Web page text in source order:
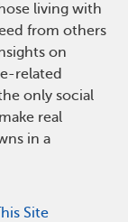
living with
from others
on
related
only social
real
in a
Site